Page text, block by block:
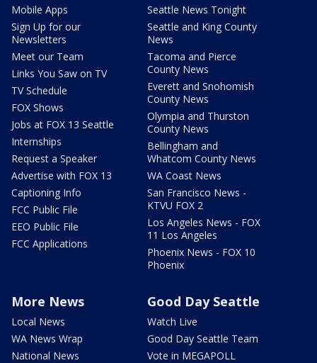
Mobile Apps
Sign Up for our
Newsletters
Meet our Team
Links You Saw on TV
TV Schedule
FOX Shows
Jobs at FOX 13 Seattle
Internships
Request a Speaker
Advertise with FOX 13
Captioning Info
FCC Public File
EEO Public File
FCC Applications
Seattle News Tonight
Seattle and King County
News
Tacoma and Pierce
County News
Everett and Snohomish
County News
Olympia and Thurston
County News
Bellingham and
Whatcom County News
WA Coast News
San Francisco News -
KTVU FOX 2
Los Angeles News - FOX
11 Los Angeles
Phoenix News - FOX 10
Phoenix
More News
Local News
WA News Wrap
National News
Good Day Seattle
Watch Live
Good Day Seattle Team
Vote in MEGAPOLL